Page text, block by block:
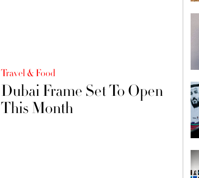
Travel & Food
Dubai Frame Set To Open
This Month